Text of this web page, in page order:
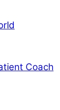
Coach